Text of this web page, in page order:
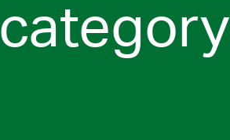
category